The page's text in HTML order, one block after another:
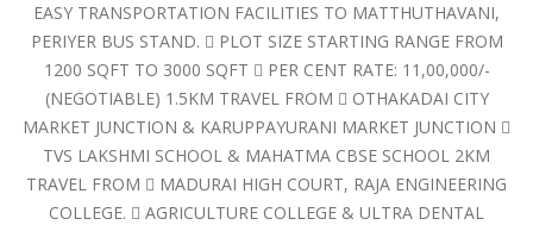
EASY TRANSPORTATION FACILITIES TO MATTHUTHAVANI,
PERIYER BUS STAND.  PLOT SIZE STARTING RANGE FROM
1200 SQFT TO 3000 SQFT  PER CENT RATE: 11,00,000/-
(NEGOTIABLE) 1.5KM TRAVEL FROM  OTHAKADAI CITY
MARKET JUNCTION & KARUPPAYURANI MARKET JUNCTION 
TVS LAKSHMI SCHOOL & MAHATMA CBSE SCHOOL 2KM
TRAVEL FROM  MADURAI HIGH COURT, RAJA ENGINEERING
COLLEGE.  AGRICULTURE COLLEGE & ULTRA DENTAL